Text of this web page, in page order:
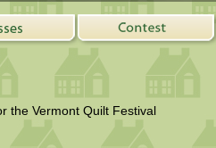
the Vermont Quilt Festival